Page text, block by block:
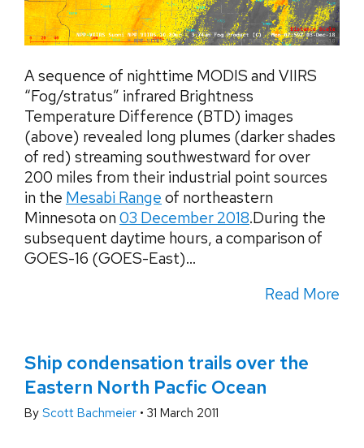
A sequence of nighttime MODIS and VIIRS
“Fog/stratus” infrared Brightness
Temperature Difference (BTD) images
(above) revealed long plumes (darker shades
of red) streaming southwestward for over
200 miles from their industrial point sources
in the Mesabi Range of northeastern
Minnesota on 03 December 2018.During the
subsequent daytime hours, a comparison of
GOES-16 (GOES-East)...
Read More
Ship condensation trails over the
Eastern North Pacfic Ocean
By Scott Bachmeier • 31 March 2011